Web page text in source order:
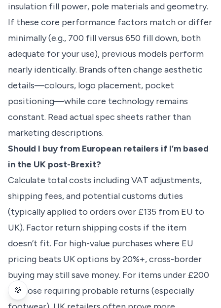
insulation fill power, pole materials and geometry.
If these core performance factors match or differ
minimally (e.g., 700 fill versus 650 fill down, both
adequate for your use), previous models perform
nearly identically. Brands often change aesthetic
details—colours, logo placement, pocket
positioning—while core technology remains
constant. Read actual spec sheets rather than
marketing descriptions.
Should I buy from European retailers if I’m based
in the UK post-Brexit?
Calculate total costs including VAT adjustments,
shipping fees, and potential customs duties
(typically applied to orders over £135 from EU to
UK). Factor return shipping costs if the item
doesn’t fit. For high-value purchases where EU
pricing beats UK options by 20%+, cross-border
buying may still save money. For items under £200
or those requiring probable returns (especially
🍪